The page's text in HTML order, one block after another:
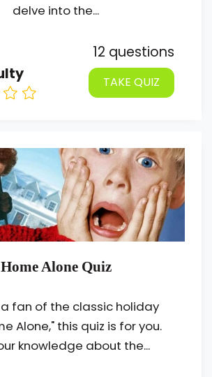
delve into the...
12 questions
TAKE QUIZ
Home Alone Quiz
fan of the classic holiday
Alone," this quiz is for you.
knowledge about the...